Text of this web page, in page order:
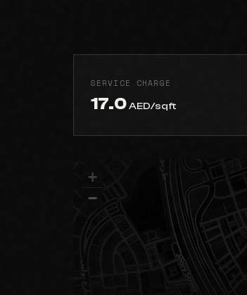
SERVICE CHARGE
17.0AED/sqft
+
−